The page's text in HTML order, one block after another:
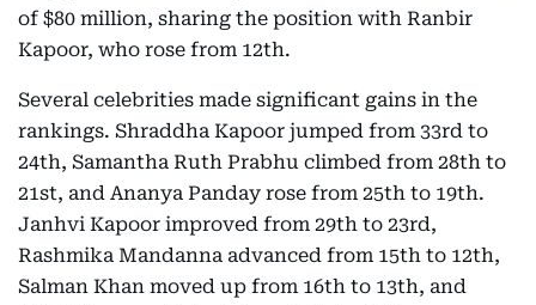
of $80 million, sharing the position with Ranbir
Kapoor, who rose from 12th.
Several celebrities made significant gains in the
rankings. Shraddha Kapoor jumped from 33rd to
24th, Samantha Ruth Prabhu climbed from 28th to
21st, and Ananya Panday rose from 25th to 19th.
Janhvi Kapoor improved from 29th to 23rd,
Rashmika Mandanna advanced from 15th to 12th,
Salman Khan moved up from 16th to 13th, and